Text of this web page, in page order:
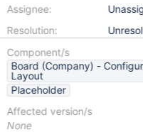
Assignee:
Resolution:
Component/s
Board (Company) -
Layout
Placeholder
Affected version/s
None